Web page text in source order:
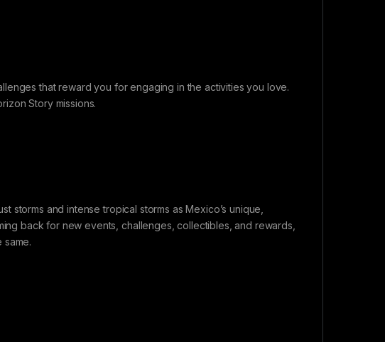
that reward you for engaging in the activities you love.
Story missions.
storms and intense tropical storms as Mexico’s unique,
back for new events, challenges, collectibles, and rewards,